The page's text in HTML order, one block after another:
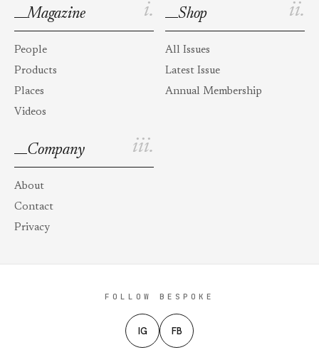
i.
Magazine
People
Products
Places
Videos
ii.
Shop
All Issues
Latest Issue
Annual Membership
iii.
Company
About
Contact
Privacy
FOLLOW BESPOKE
IG FB